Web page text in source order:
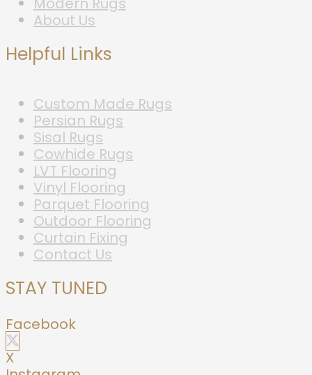
About Us
Helpful Links
Custom Made Rugs
Persian Rugs
Sisal Rugs
Cowhide Rugs
LVT Flooring
Vinyl Flooring
Parquet Flooring
Outdoor Flooring
Curtain Fixing
Contact Us
STAY TUNED
Facebook
X